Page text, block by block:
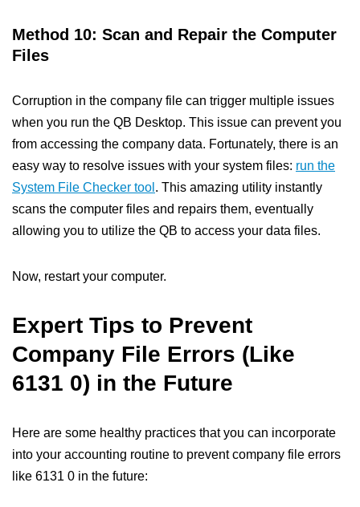
Method 10: Scan and Repair the Computer
Files
Corruption in the company file can trigger multiple issues
when you run the QB Desktop. This issue can prevent you
from accessing the company data. Fortunately, there is an
easy way to resolve issues with your system files: run the
System File Checker tool . This amazing utility instantly
scans the computer files and repairs them, eventually
allowing you to utilize the QB to access your data files.
Now, restart your computer.
Expert Tips to Prevent
Company File Errors (Like
6131 0) in the Future
Here are some healthy practices that you can incorporate
into your accounting routine to prevent company file errors
like 6131 0 in the future: